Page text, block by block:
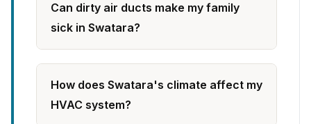
Can dirty air ducts make my family
sick in Swatara?
How does Swatara's climate affect my
HVAC system?